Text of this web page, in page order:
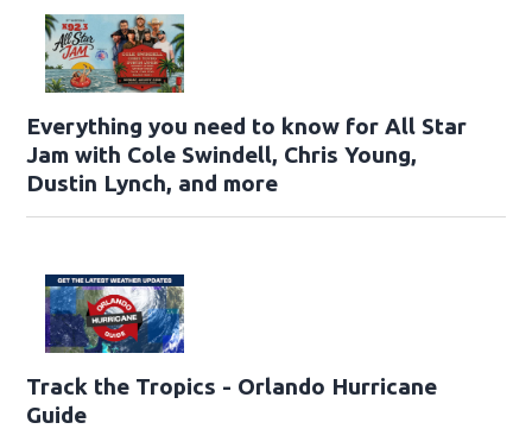
Everything you need to know for All Star
Jam with Cole Swindell, Chris Young,
Dustin Lynch, and more
Track the Tropics - Orlando Hurricane
Guide